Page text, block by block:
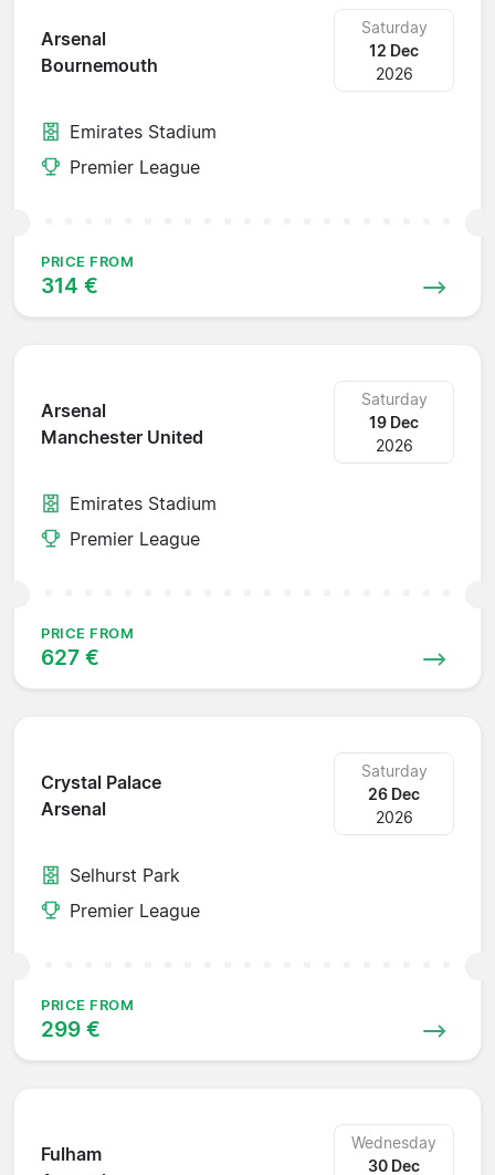
Arsenal
Bournemouth
Saturday
12 Dec
2026
Emirates Stadium
Premier League
PRICE FROM
314 €
Arsenal
Manchester United
Saturday
19 Dec
2026
Emirates Stadium
Premier League
PRICE FROM
627 €
Crystal Palace
Arsenal
Saturday
26 Dec
2026
Selhurst Park
Premier League
PRICE FROM
299 €
Fulham
Wednesday
30 Dec